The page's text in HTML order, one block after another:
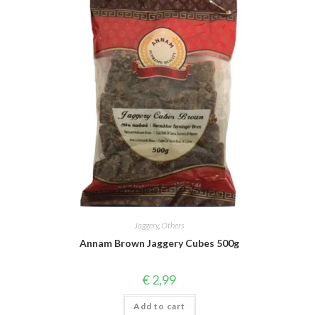
Jaggery, Others
Annam Brown Jaggery Cubes 500g
€2,99
Add to cart